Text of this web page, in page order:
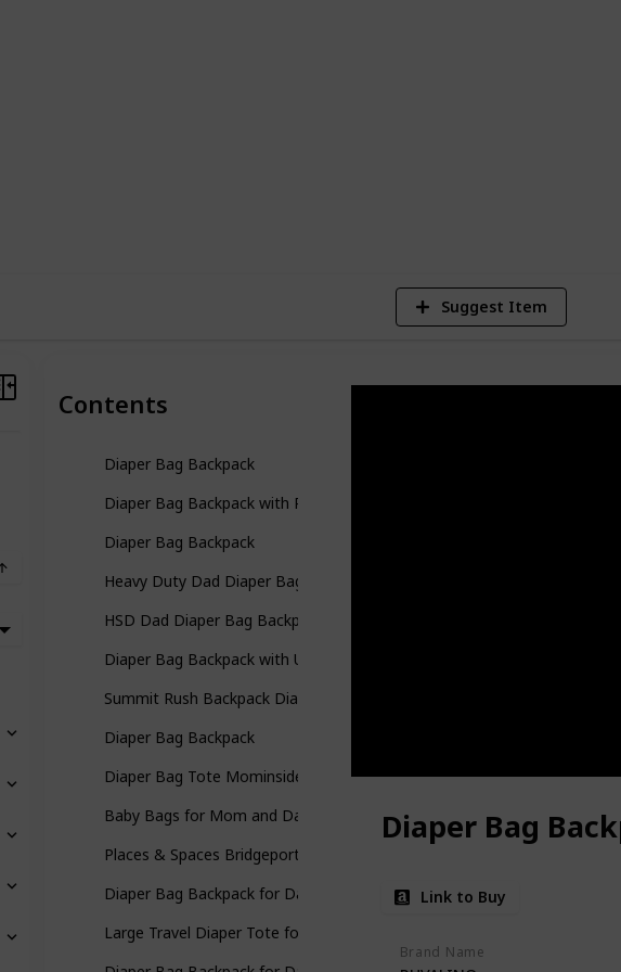
Suggest Item
Contents
Diaper Bag Backpack
Diaper Bag Backpack with Portable Changing Pad
Diaper Bag Backpack
Heavy Duty Dad Diaper Bag with Portable Changing Pad
HSD Dad Diaper Bag Backpack
Diaper Bag Backpack with USB Charging Port Stroller Straps and
Summit Rush Backpack Diaper Bag
Diaper Bag Backpack
Diaper Bag Tote Mominside Leather Diaper Bag Backpack
Baby Bags for Mom and Dad Maternity Diaper Bag
Places & Spaces Bridgeport Diaper Bag Backpack
Diaper Bag Backpack for Dad
Large Travel Diaper Tote for Mom and Dad
Diaper Bag
Link to Buy
Brand Name